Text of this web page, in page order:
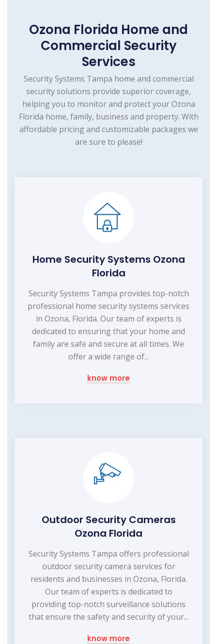
Ozona Florida Home and
Commercial Security
Services
Security Systems Tampa home and commercial
security solutions provide superior coverage,
helping you to monitor and protect your Ozona
Florida home, family, business and property. With
affordable pricing and customizable packages we
are sure to please!
Home Security Systems Ozona
Florida
Security Systems Tampa provides top-notch
professional home security systems services
in Ozona, Florida. Our team of experts is
dedicated to ensuring that your home and
family are safe and secure at all times. We
offer a wide range of...
know more
Outdoor Security Cameras
Ozona Florida
Security Systems Tampa offers professional
outdoor security camera services for
residents and businesses in Ozona, Florida.
Our team of experts is dedicated to
providing top-notch surveillance solutions
that ensure the safety and security of your...
know more